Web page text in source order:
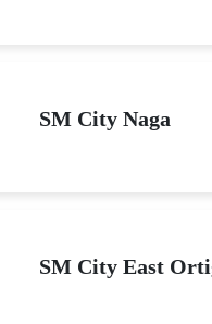
SM City Naga
SM City East